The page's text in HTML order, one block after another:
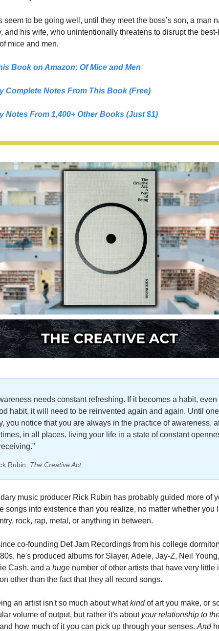
seem to be going well, until they meet the boss’s son, a man
and his wife, who unintentionally threatens to disrupt the
mice and men.
Book on Amazon: Of Mice and Men
Complete Notes From This Book (Free)
Notes From 1,400+ Other Books (Just $1)
needs constant refreshing. If it becomes a habit, even
habit, it will need to be reinvented again and again. Until one
you notice that you are always in the practice of awareness,
in all places, living your life in a state of constant
Rubin, The Creative Act
music producer Rick Rubin has probably guided more of
songs into existence than you realize, no matter whether you
rock, rap, metal, or anything in between.
co-founding Def Jam Recordings from his college
he's produced albums for Slayer, Adele, Jay-Z, Neil Young,
Cash, and a huge number of other artists that have very little
other than the fact that they all record songs.
an artist isn't so much about what kind of art you make, or
volume of output, but rather it's about your relationship to
and how much of it you can pick up through your senses. And